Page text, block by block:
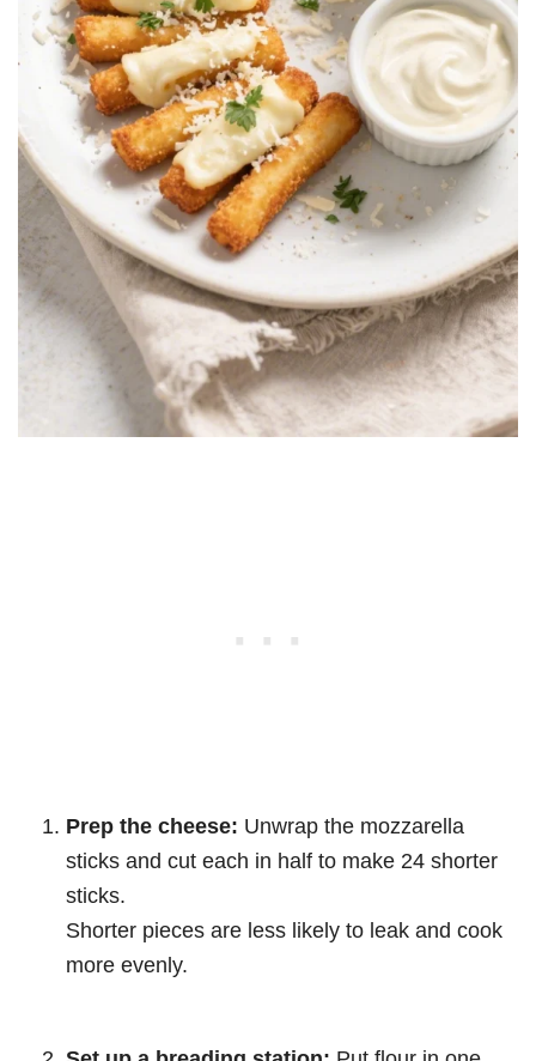
Prep the cheese: Unwrap the mozzarella
sticks and cut each in half to make 24 shorter
sticks.
Shorter pieces are less likely to leak and cook
more evenly.